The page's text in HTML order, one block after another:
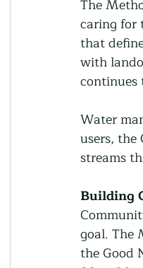
The
caring for
that
with
Water
users, the
streams
Building
goal. The
the Good